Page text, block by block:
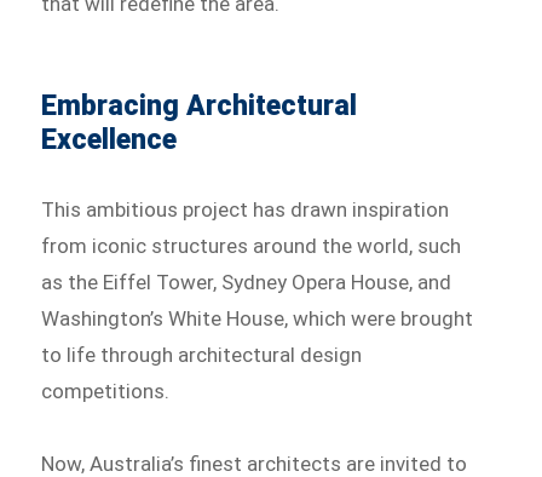
Embracing Architectural
Excellence
This ambitious project has drawn inspiration
from iconic structures around the world, such
as the Eiffel Tower, Sydney Opera House, and
Washington’s White House, which were brought
to life through architectural design
competitions.
Now, Australia’s finest architects are invited to